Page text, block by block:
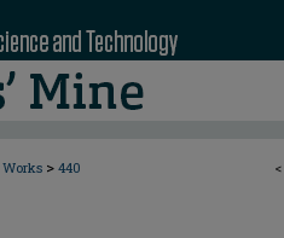
<
> 440